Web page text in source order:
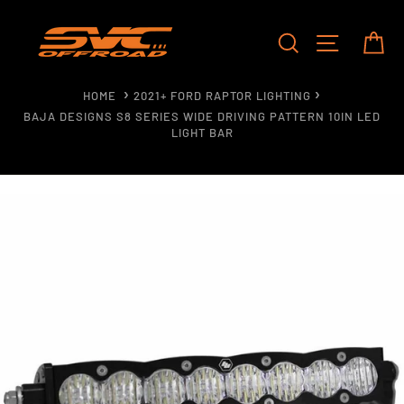
content
SEARCHSITE
HOME
2021+ FORD RAPTOR LIGHTING
BAJA DESIGNS S8 SERIES WIDE DRIVING PATTERN 10IN LED
LIGHT BAR